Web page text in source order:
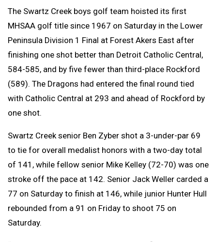
The Swartz Creek boys golf team hoisted its first
MHSAA golf title since 1967 on Saturday in the Lower
Peninsula Division 1 Final at Forest Akers East after
finishing one shot better than Detroit Catholic Central,
584-585, and by five fewer than third-place Rockford
(589). The Dragons had entered the final round tied
with Catholic Central at 293 and ahead of Rockford by
one shot.
Swartz Creek senior Ben Zyber shot a 3-under-par 69
to tie for overall medalist honors with a two-day total
of 141, while fellow senior Mike Kelley (72-70) was one
stroke off the pace at 142. Senior Jack Weller carded a
77 on Saturday to finish at 146, while junior Hunter Hull
rebounded from a 91 on Friday to shoot 75 on
Saturday.